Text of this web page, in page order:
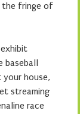
the fringe of
baseball
house,
streaming
race